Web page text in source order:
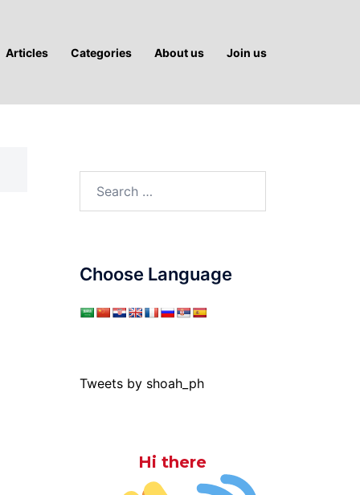
Articles Categories About us Join us
Choose Language
Tweets by shoah_ph
Hi there